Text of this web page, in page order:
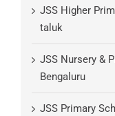
JSS Higher
taluk
JSS Nursery &
Bengaluru
JSS Primary